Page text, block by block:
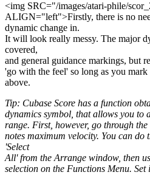
<img SRC="/images/atari-phile/
ALIGN="left">Firstly, there is no
dynamic change in.
It will look really messy. The major
covered,
and general guidance markings, but
'go with the feel' so long as you
above.
Tip: Cubase Score has a function
dynamics symbol, that allows you to
range. First, however, go through
notes maximum velocity. You can do
'Select
All' from the Arrange window, then
selection on the Functions Menu.